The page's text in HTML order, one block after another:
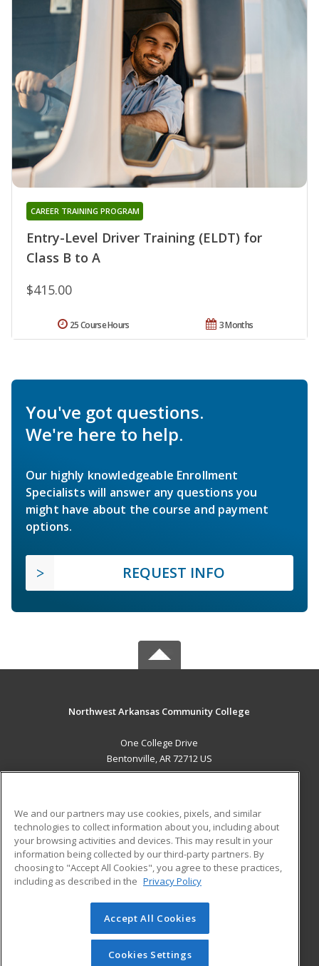
Entry-Level Driver Training (ELDT) for
Class B to A
CAREER TRAINING PROGRAM
$415.00
3 Months
25 Course Hours
You've got questions.
We're here to help.
Our highly knowledgeable Enrollment
Specialists will answer any questions you
might have about the course and payment
options.
REQUEST INFO
Northwest Arkansas Community College
One College Drive
Bentonville, AR 72712 US
ADDITIONAL RESOURCES
Military
Financial Assistance
Help
Student Blog
© 2026 ed2go, a division of Cengage Learning. All rights
reserved. The material on this site cannot be reproduced or
redistributed unless you have obtained prior written
We and our partners may use cookies, pixels, and similar
technologies to collect information about you, including about
your browsing activities and devices. This may result in your
information being collected by our third-party partners. By
choosing to "Accept All Cookies", you agree to these practices,
including as described in the Privacy Policy
Accept All Cookies
Cookies Settings